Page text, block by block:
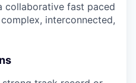
collaborative fast paced
interconnected,